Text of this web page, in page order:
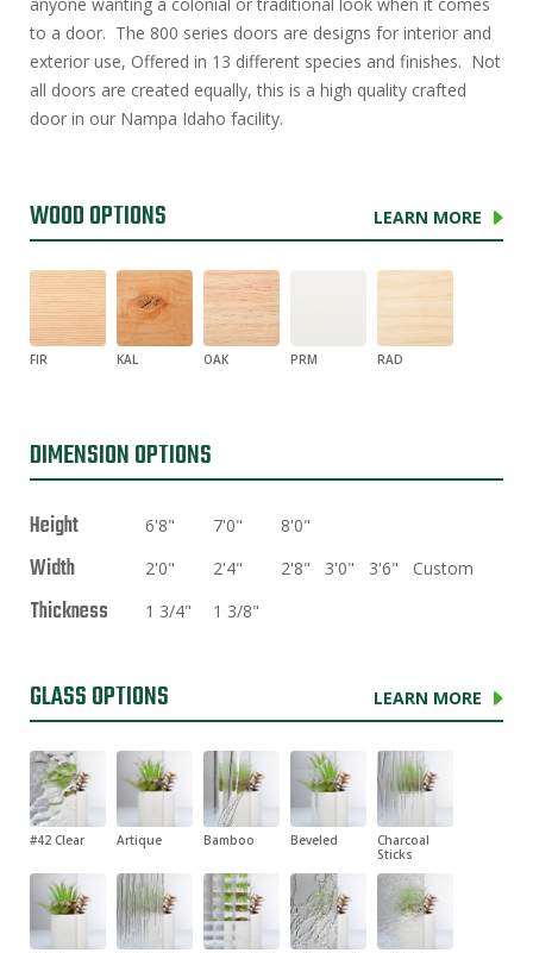
to a door. The 800 series doors are designs for interior and
exterior use, Offered in 13 different species and finishes. Not
all doors are created equally, this is a high quality crafted
door in our Nampa Idaho facility.
WOOD OPTIONS LEARN MORE
FIR KAL OAK PRM RAD
DIMENSION OPTIONS
Height 6'8" 7'0" 8'0"
Width 2'0" 2'4" 2'8" 3'0" 3'6" Custom
Thickness 1 3/4" 1 3/8"
GLASS OPTIONS LEARN MORE
#42 Clear Artique Bamboo Beveled
Charcoal
Sticks